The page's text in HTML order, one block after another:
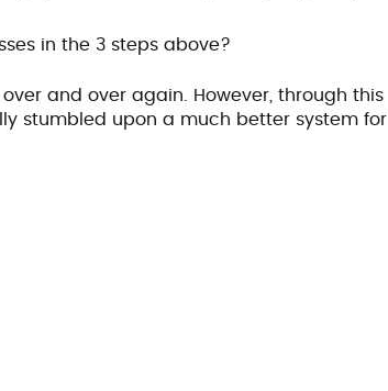
in the 3 steps above?
and over again. However, through this
stumbled upon a much better system for